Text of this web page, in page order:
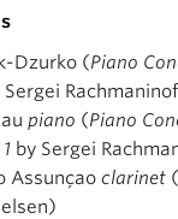
Dzurko (Piano
Sergei
piano (Piano
by Sergei
Assunçao clarinet (